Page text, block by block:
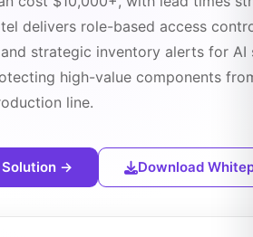
delivers role-based access
strategic inventory alerts for AI
high-value components
line.
Solution → Download